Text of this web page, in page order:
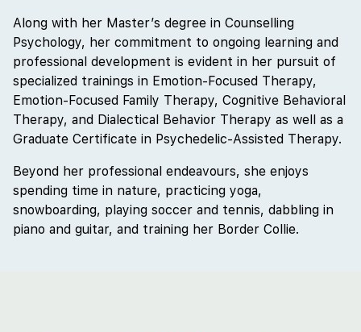
Along with her Master’s degree in Counselling
Psychology, her commitment to ongoing learning and
professional development is evident in her pursuit of
specialized trainings in Emotion-Focused Therapy,
Emotion-Focused Family Therapy, Cognitive Behavioral
Therapy, and Dialectical Behavior Therapy as well as a
Graduate Certificate in Psychedelic-Assisted Therapy.
Beyond her professional endeavours, she enjoys
spending time in nature, practicing yoga,
snowboarding, playing soccer and tennis, dabbling in
piano and guitar, and training her Border Collie.